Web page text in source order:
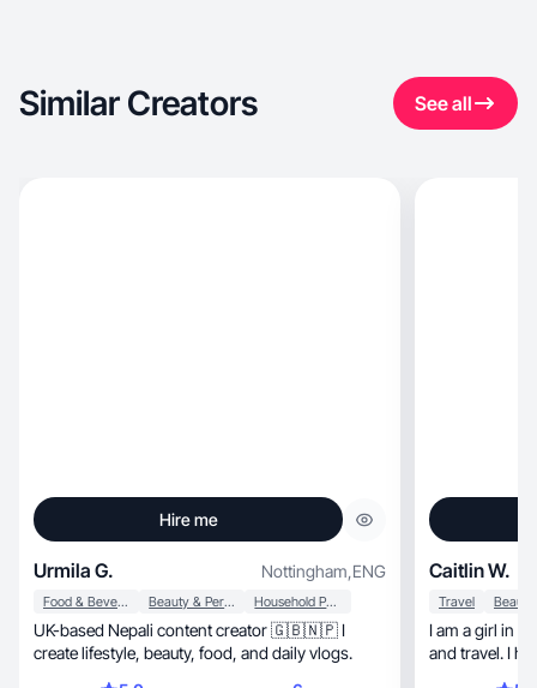
Similar Creators See all
Hire me
Urmila G. Nottingham,ENG
Food & Beverage Beauty & Personal Care Household Products
UK-based Nepali content creator 🇬🇧🇳🇵 I
create lifestyle, beauty, food, and daily vlogs.
Caitlin W.
Travel
I am a girl in my
and travel. I